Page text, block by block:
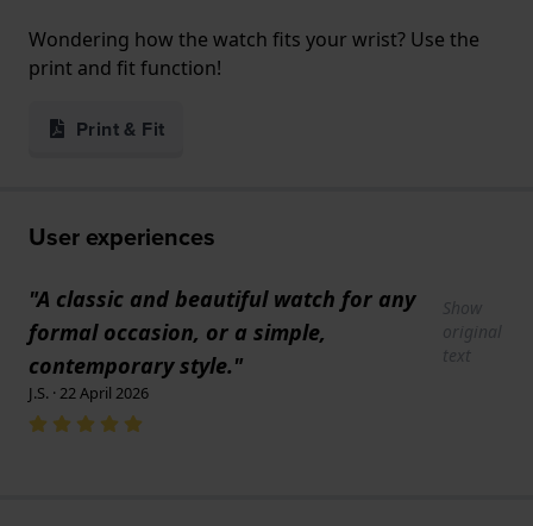
Wondering how the watch fits your wrist? Use the
print and fit function!
Print & Fit
User experiences
"A classic and beautiful watch for any
formal occasion, or a simple,
contemporary style."
Show
original
text
J.S. · 22 April 2026